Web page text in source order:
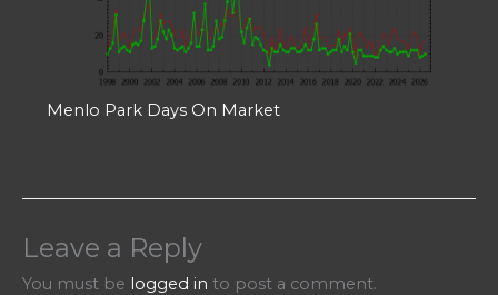
Menlo Park Days On Market
Leave a Reply
You must be logged in to post a comment.